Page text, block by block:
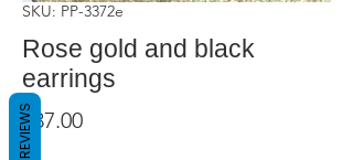
SKU: PP-3372e
Rose gold and black
earrings
$37.00Price
REVIEWS